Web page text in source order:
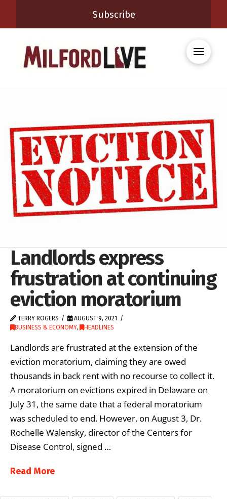
Subscribe
Landlords express
frustration at continuing
eviction moratorium
TERRY ROGERS
AUGUST 9, 2021
BUSINESS & ECONOMY, HEADLINES
Landlords are frustrated at the extension of the
eviction moratorium, claiming they are owed
thousands in back rent with no recourse to collect it.
A moratorium on evictions expired in Delaware on
July 31, the same date that a federal moratorium
was scheduled to end. However, on August 3, Dr.
Rochelle Walensky, director of the Centers for
Disease Control, signed …
Read More